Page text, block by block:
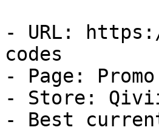
- URL:
codes
- Page: Promo
- Store:
- Best